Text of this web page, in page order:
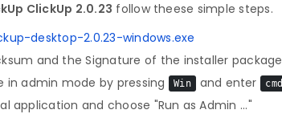
ClickUp 2.0.23 follow theese simple steps.
desktop-2.0.23-windows.exe
and the Signature of the installer package
admin mode by pressing
Win and enter cmd
application and choose "Run as Admin ..."